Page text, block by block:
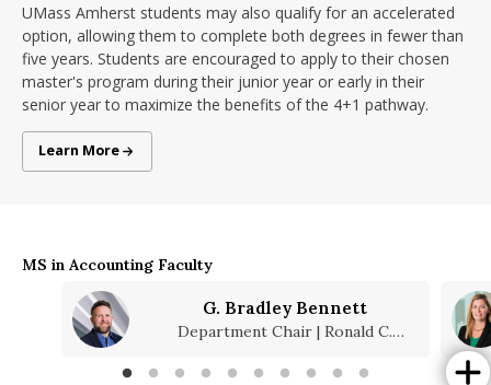
UMass Amherst students may also qualify for an accelerated
option, allowing them to complete both degrees in fewer than
five years. Students are encouraged to apply to their chosen
master's program during their junior year or early in their
senior year to maximize the benefits of the 4+1 pathway.
4+1 Programs
Learn More
MS in Accounting Faculty
G. Bradley Bennett
Department Chair | Ronald C.